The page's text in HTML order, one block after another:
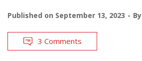
Published on September 13, 2023 By
3 Comments